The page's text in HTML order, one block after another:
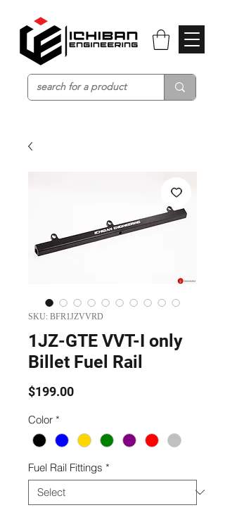
SKU: BFR1JZVVRD
1JZ-GTE VVT-I only
Billet Fuel Rail
$199.00Price
Color *
Fuel Rail Fittings *